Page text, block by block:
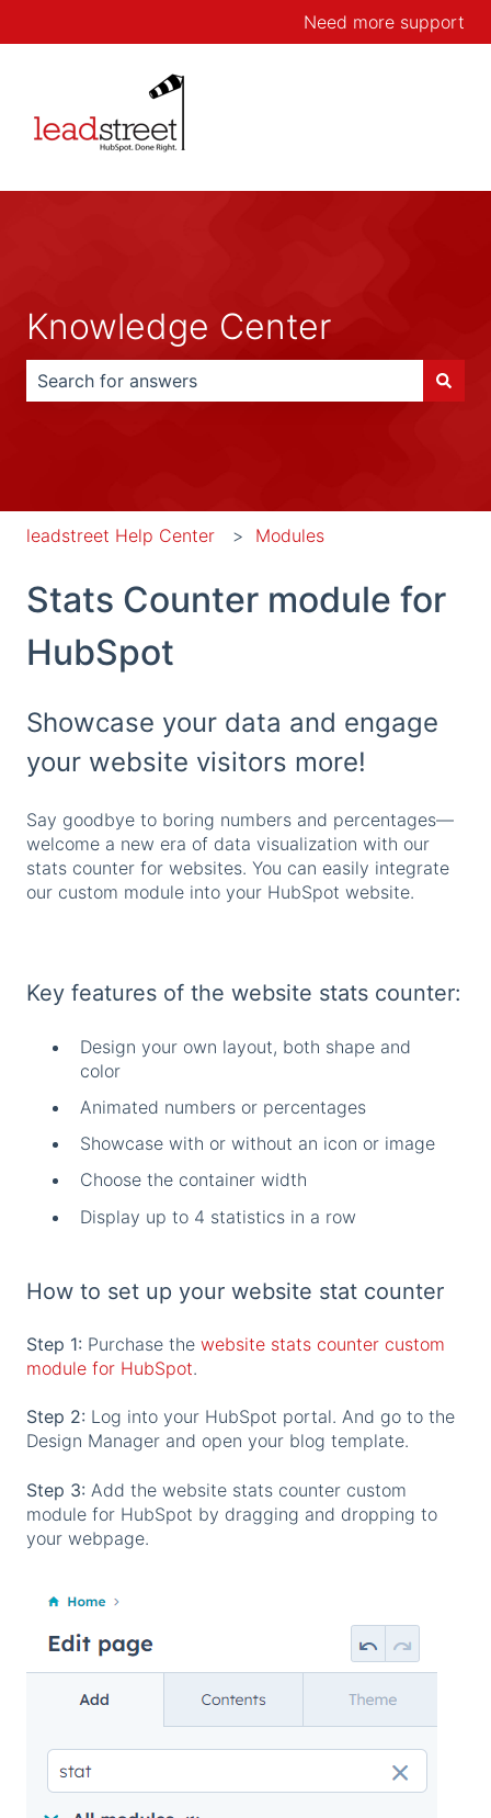
Need more support
Knowledge Center
leadstreet Help Center Modules
Stats Counter module for
HubSpot
Showcase your data and engage
your website visitors more!
Say goodbye to boring numbers and percentages—
welcome a new era of data visualization with our
stats counter for websites. You can easily integrate
our custom module into your HubSpot website.
Key features of the website stats counter:
Design your own layout, both shape and
color
Animated numbers or percentages
Showcase with or without an icon or image
Choose the container width
Display up to 4 statistics in a row
How to set up your website stat counter
Step 1: Purchase the website stats counter custom
module for HubSpot.
Step 2: Log into your HubSpot portal. And go to the
Design Manager and open your blog template.
Step 3: Add the website stats counter custom
module for HubSpot by dragging and dropping to
your webpage.